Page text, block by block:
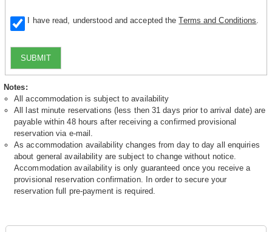
I have read, understood and accepted theTerms and Conditions
SUBMIT
Notes:
All accommodation is subject to availability
All last minute reservations (less then 31 days prior to arrival date) are
payable within 48 hours after receiving a confirmed provisional
reservation via e-mail.
As accommodation availability changes from day to day all enquiries
about general availability are subject to change without notice.
Accommodation availability is only guaranteed once you receive a
provisional reservation confirmation. In order to secure your
reservation full pre-payment is required.